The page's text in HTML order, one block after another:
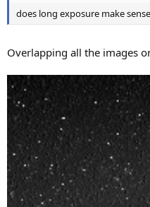
does long exposure make
Overlapping all the images